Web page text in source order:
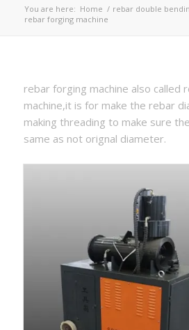
You are here: Home / rebar double
rebar forging machine
rebar forging machine also called
machine,it is for make the rebar
making threading to make sure
same as not orignal diameter.